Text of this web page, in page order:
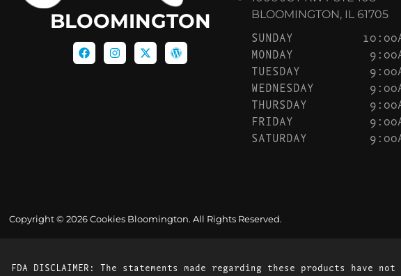
BLOOMINGTON
BLOOMINGTON, IL 61705
SUNDAY
MONDAY
TUESDAY
WEDNESDAY
THURSDAY
FRIDAY
SATURDAY
Copyright © 2026 Cookies Bloomington. All Rights Reserved.
FDA DISCLAIMER: The statements made regarding these products